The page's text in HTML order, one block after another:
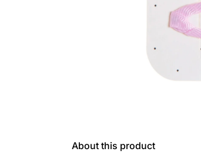
About this product